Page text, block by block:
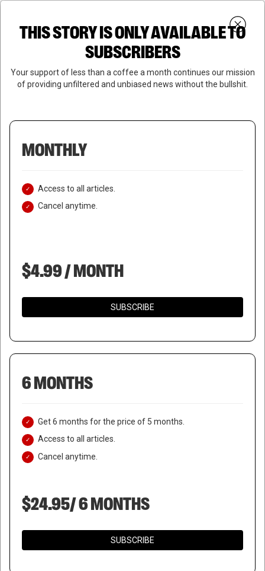
Skip
content
search
SUBSCRIBE
Close
THIS STORY IS ONLY AVAILABLE TO
SUBSCRIBERS
Your support of less than a coffee a month continues our mission
of providing unfiltered and unbiased news without the bullshit.
MONTHLY
Access to all articles.
Cancel anytime.
$4.99 / MONTH
SUBSCRIBE
6 MONTHS
Get 6 months for the price of 5 months.
Access to all articles.
Cancel anytime.
$24.95/ 6 MONTHS
SUBSCRIBE